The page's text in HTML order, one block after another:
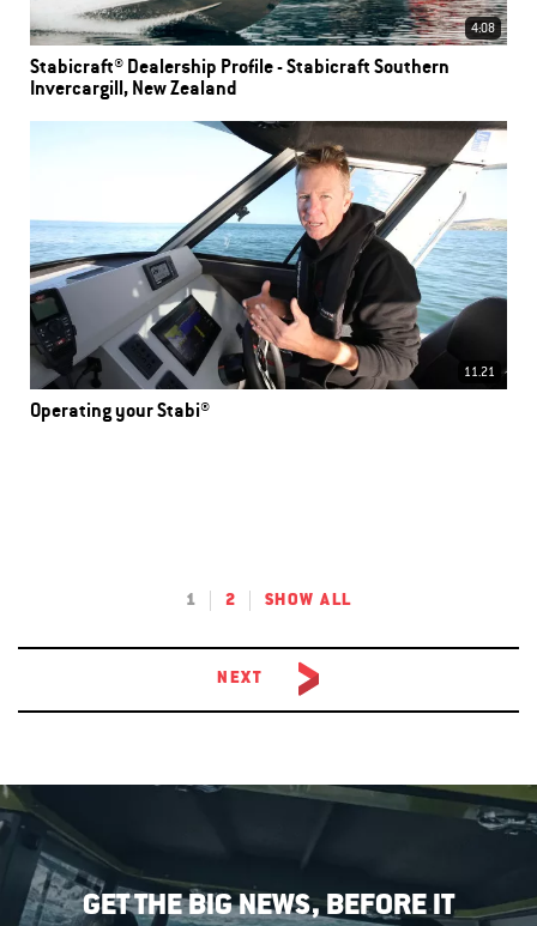
4:08
Stabicraft® Dealership Profile - Stabicraft Southern
Invercargill, New Zealand
11.21
Operating your Stabi®
1 2 SHOW ALL
NEXT
GET THE BIG NEWS, BEFORE IT